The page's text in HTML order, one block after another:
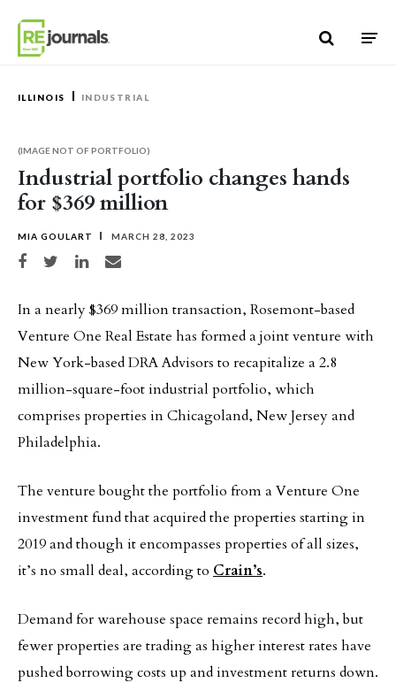
ILLINOIS INDUSTRIAL
Industrial portfolio changes hands
for $369 million
MIA GOULART MARCH 28, 2023
Share on Facebook
Share on TwitterShare on LinkedIn
Share via email
(IMAGE NOT OF PORTFOLIO)
In a nearly $369 million transaction, Rosemont-based
Venture One Real Estate has formed a joint venture with
New York-based DRA Advisors to recapitalize a 2.8
million-square-foot industrial portfolio, which
comprises properties in Chicagoland, New Jersey and
Philadelphia.
The venture bought the portfolio from a Venture One
investment fund that acquired the properties starting in
2019 and though it encompasses properties of all sizes,
it’s no small deal, according to Crain’s.
Demand for warehouse space remains record high, but
fewer properties are trading as higher interest rates have
pushed borrowing costs up and investment returns down.